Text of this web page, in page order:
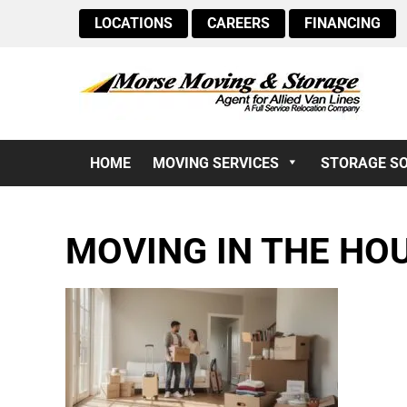
LOCATIONS CAREERS FINANCING
HOME MOVING SERVICES STORAGE
MOVING IN THE